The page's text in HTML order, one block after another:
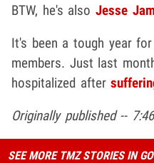
BTW, he's alsoJesse
It's been a tough year
members. Just last
hospitalized after
Originally published --
SEE MORE TMZ STORIES IN